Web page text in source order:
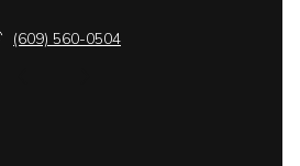
(609) 560-0504